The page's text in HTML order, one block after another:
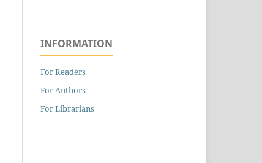
INFORMATION
For Readers
For Authors
For Librarians